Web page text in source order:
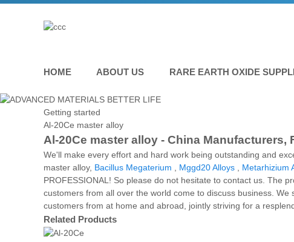
HOME ABOUT US RARE EARTH OXIDE
Getting started
Al-20Ce master alloy
Al-20Ce master alloy - China Manufacturers,
We'll make every effort and hard work being outstanding and
master alloy, Bacillus Megaterium , Mggd20 Alloys , Metarhizium
PROFESSIONAL! So please do not hesitate to contact us. The
customers from all over the world come to discuss business.
customers from at home and abroad, jointly striving for a
Related Products